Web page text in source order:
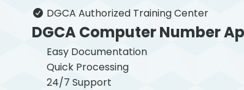
DGCA Authorized Training Center
DGCA Computer Number
Easy Documentation
Quick Processing
24/7 Support